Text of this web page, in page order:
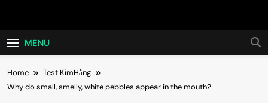
Hot24h
MENU
Home
Test KimHằng
Why do small, smelly, white pebbles appear in the mouth?